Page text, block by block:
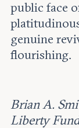
public face
genuine
flourishing.
Brian A.
Liberty